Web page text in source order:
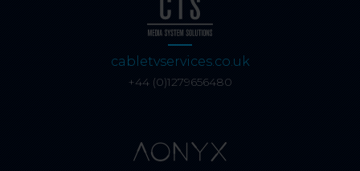
cabletvservices.co.uk
+44 (0)1279656480